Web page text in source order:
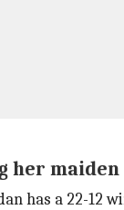
her
has a 22-12